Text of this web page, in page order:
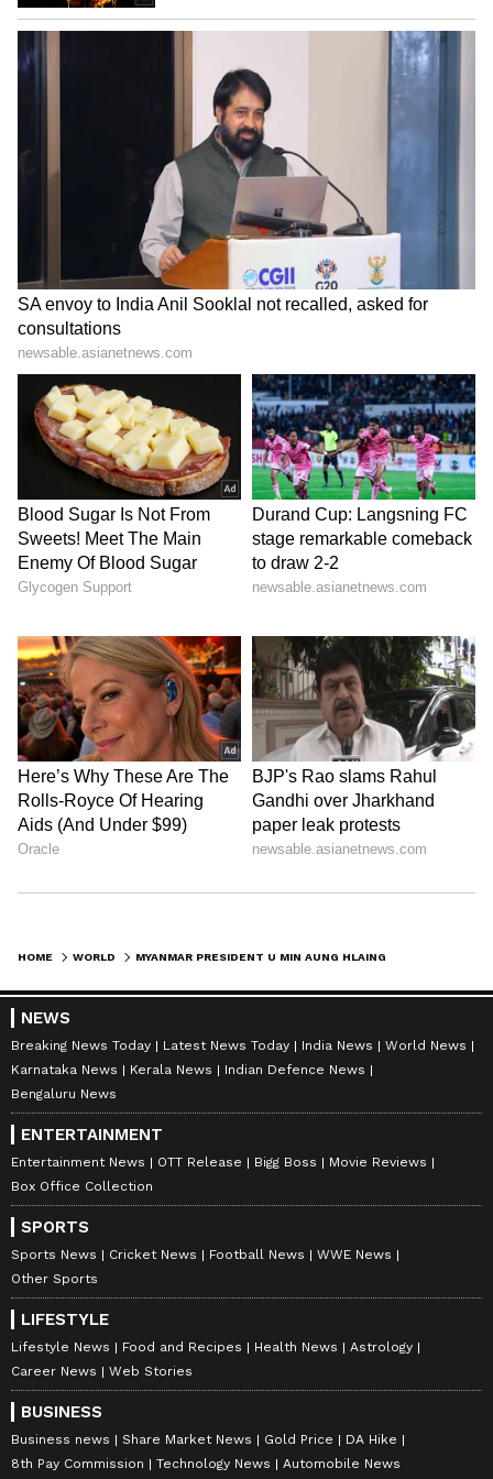
HOME WORLD
NEWS
Breaking News Today Latest News Today India News
World News
Karnataka News
Kerala News
Indian Defence News
Bengaluru News
ENTERTAINMENT
Entertainment News OTT Release Bigg Boss
Movie Reviews
Box Office Collection
SPORTS
Sports News Cricket News Football News
WWE News
Other Sports
LIFESTYLE
Lifestyle News Food and Recipes Health News
Astrology
Career News
Web Stories
BUSINESS
Business news Share Market News Gold Price
DA Hike
8th Pay Commission
Technology News Automobile News